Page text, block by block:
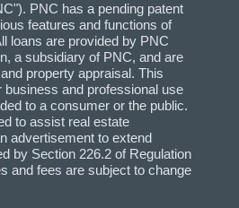
PNC has a pending patent
features and functions of
loans are provided by PNC
a subsidiary of PNC, and are
property appraisal. This
business and professional use
to a consumer or the public.
to assist real estate
advertisement to extend
by Section 226.2 of Regulation
and fees are subject to change